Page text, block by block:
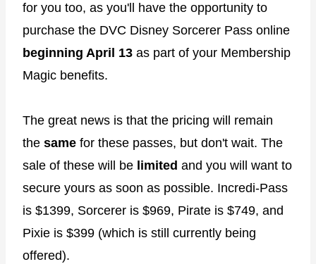
for you too, as you'll have the opportunity to
purchase the DVC Disney Sorcerer Pass online
beginning April 13 as part of your Membership
Magic benefits.
The great news is that the pricing will remain
the same for these passes, but don't wait. The
sale of these will be limited and you will want to
secure yours as soon as possible. Incredi-Pass
is $1399, Sorcerer is $969, Pirate is $749, and
Pixie is $399 (which is still currently being
offered).